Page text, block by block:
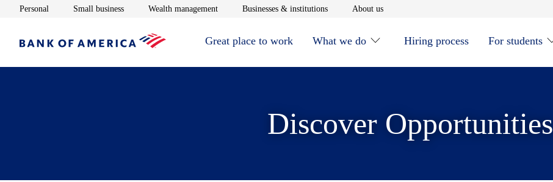
Personal Opens in new window
Small businessOpens in new window
Wealth managementOpens in new window
Businesses & institutionsOpens in new window
About usOpens in new window
Great place to work What we do Hiring process For students
Discover Opportunities